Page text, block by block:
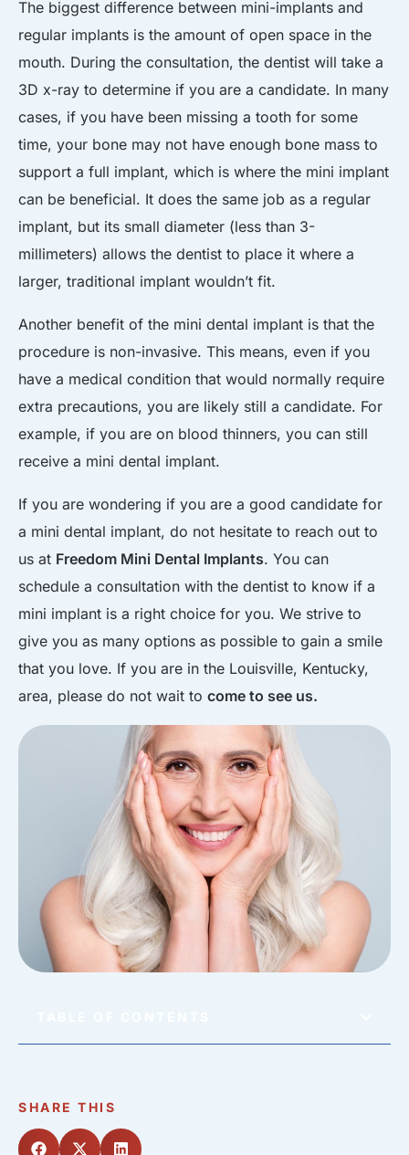
The biggest difference between mini-implants and
regular implants is the amount of open space in the
mouth. During the consultation, the dentist will take a
3D x-ray to determine if you are a candidate. In many
cases, if you have been missing a tooth for some
time, your bone may not have enough bone mass to
support a full implant, which is where the mini implant
can be beneficial. It does the same job as a regular
implant, but its small diameter (less than 3-
millimeters) allows the dentist to place it where a
larger, traditional implant wouldn’t fit.
Another benefit of the mini dental implant is that the
procedure is non-invasive. This means, even if you
have a medical condition that would normally require
extra precautions, you are likely still a candidate. For
example, if you are on blood thinners, you can still
receive a mini dental implant.
If you are wondering if you are a good candidate for
a mini dental implant, do not hesitate to reach out to
us at Freedom Mini Dental Implants. You can
schedule a consultation with the dentist to know if a
mini implant is a right choice for you. We strive to
give you as many options as possible to gain a smile
that you love. If you are in the Louisville, Kentucky,
area, please do not wait to come to see us.
SHARE THIS